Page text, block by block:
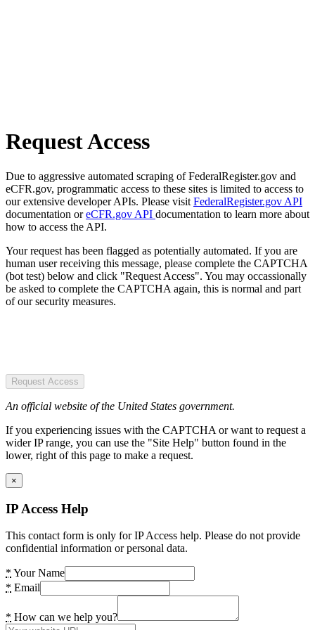
Request Access
Due to aggressive automated scraping of FederalRegister.gov and
eCFR.gov, programmatic access to these sites is limited to access to
our extensive developer APIs. Please visit FederalRegister.gov API
documentation oreCFR.gov API documentation to learn more about
how to access the API.
Your request has been flagged as potentially automated. If you are
human user receiving this message, please complete the CAPTCHA
(bot test) below and click "Request Access". You may occassionally
be asked to complete the CAPTCHA again, this is normal and part
of our security measures.
Request Access
An official website of the United States government.
If you experiencing issues with the CAPTCHA or want to request a
wider IP range, you can use the "Site Help" button found in the
lower, right of this page to make a request.
×
IP Access Help
This contact form is only for IP Access help. Please do not provide
confidential information or personal data.
* Your Name
* Email
* How can we help you?